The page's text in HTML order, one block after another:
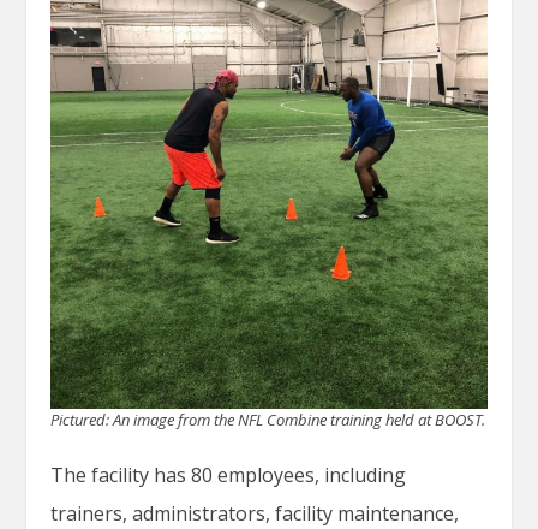
Pictured: An image from the NFL Combine training held at BOOST.
The facility has 80 employees, including
trainers, administrators, facility maintenance,